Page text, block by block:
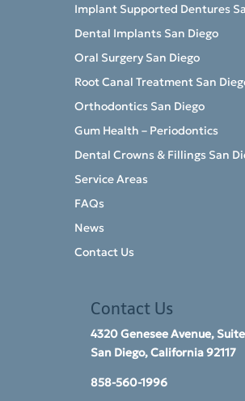
Implant Supported Dentures
Dental Implants San Diego
Oral Surgery San Diego
Root Canal Treatment San
Orthodontics San Diego
Gum Health – Periodontics
Dental Crowns & Fillings San
Service Areas
FAQs
News
Contact Us
Contact Us
4320 Genesee Avenue,
San Diego, California 92117​
858-560-1996